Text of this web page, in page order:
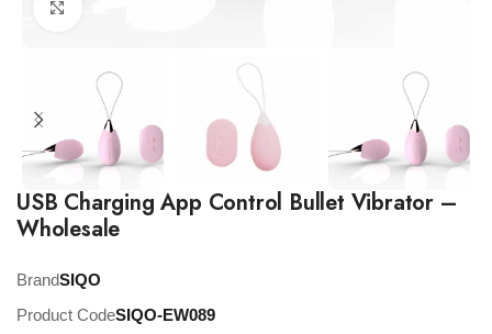
USB Charging App Control Bullet Vibrator –
Wholesale
BrandSIQO
Product CodeSIQO-EW089